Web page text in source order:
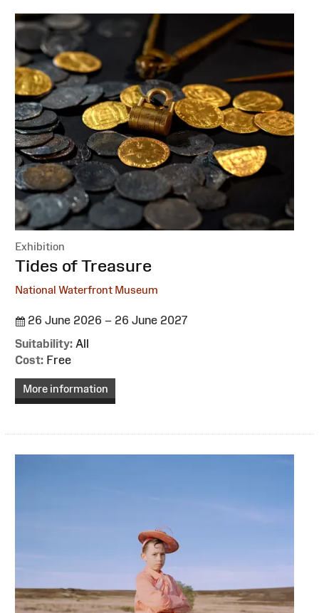
Exhibition
:
Tides of Treasure
National Waterfront Museum
26 June 2026 – 26 June 2027
Suitability: All
Cost: Free
More information